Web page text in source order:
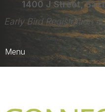
1400 J Street,
Early Bird Registration
Menu